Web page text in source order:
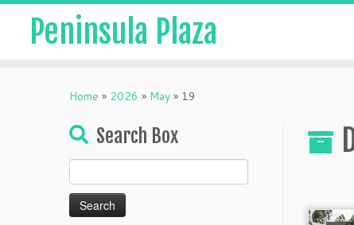
Peninsula Plaza
Home » 2026 » May » 19
Search Box
for: